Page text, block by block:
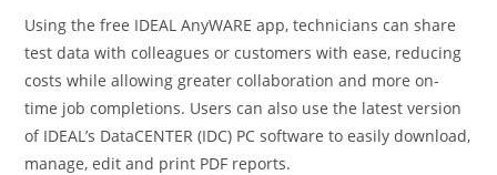
Using the free IDEAL AnyWARE app, technicians can share
test data with colleagues or customers with ease, reducing
costs while allowing greater collaboration and more on-
time job completions. Users can also use the latest version
of IDEAL’s DataCENTER (IDC) PC software to easily download,
manage, edit and print PDF reports.